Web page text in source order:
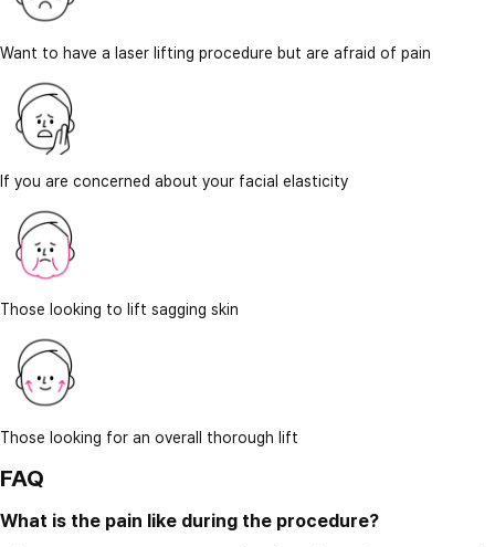
Want to have a laser lifting procedure but are afraid of pain
If you are concerned about your facial elasticity
Those looking to lift sagging skin
Those looking for an overall thorough lift
FAQ
What is the pain like during the procedure?